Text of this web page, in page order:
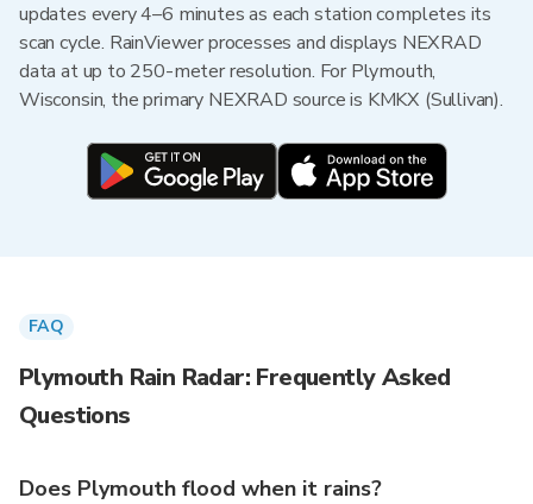
updates every 4–6 minutes as each station completes its
scan cycle. RainViewer processes and displays NEXRAD
data at up to 250-meter resolution. For Plymouth,
Wisconsin, the primary NEXRAD source is KMKX (Sullivan).
FAQ
Plymouth Rain Radar: Frequently Asked
Questions
Does Plymouth flood when it rains?